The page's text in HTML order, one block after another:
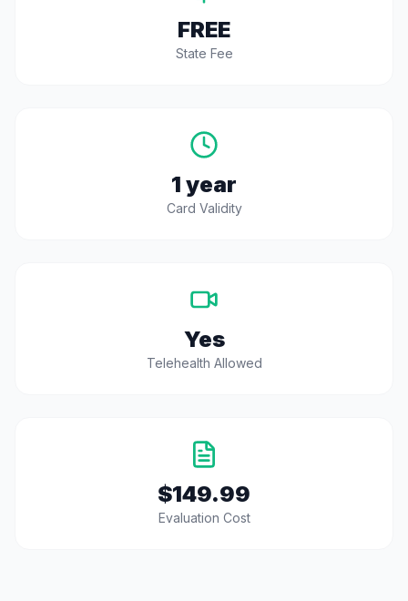
FREE
State Fee
1 year
Card Validity
Yes
Telehealth Allowed
$149.99
Evaluation Cost